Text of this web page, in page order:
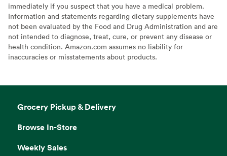
immediately if you suspect that you have a medical problem.
Information and statements regarding dietary supplements have
not been evaluated by the Food and Drug Administration and are
not intended to diagnose, treat, cure, or prevent any disease or
health condition. Amazon.com assumes no liability for
inaccuracies or misstatements about products.
Grocery Pickup & Delivery
Browse In-Store
Weekly Sales